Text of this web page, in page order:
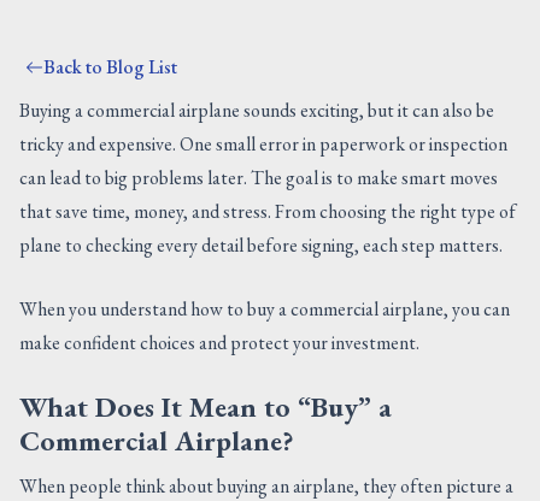
BLOG
Back to Blog List
Buying a commercial airplane sounds exciting, but it can also be
tricky and expensive. One small error in paperwork or inspection
can lead to big problems later. The goal is to make smart moves
that save time, money, and stress. From choosing the right type of
plane to checking every detail before signing, each step matters.
When you understand how to buy a commercial airplane, you can
make confident choices and protect your investment.
What Does It Mean to “Buy” a
Commercial Airplane?
When people think about buying an airplane, they often picture a